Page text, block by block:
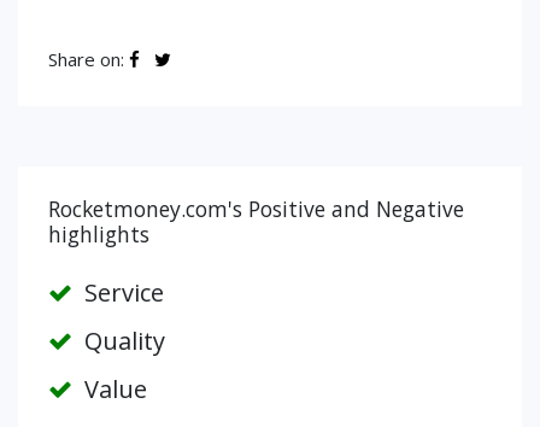
Share on:
Rocketmoney.com's Positive and Negative
highlights
Service
Quality
Value